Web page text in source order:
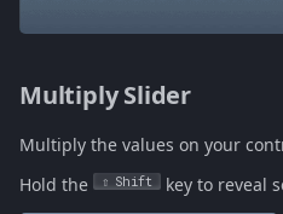
Multiply Slider
Multiply the values on your
Hold the
Shift key to reveal